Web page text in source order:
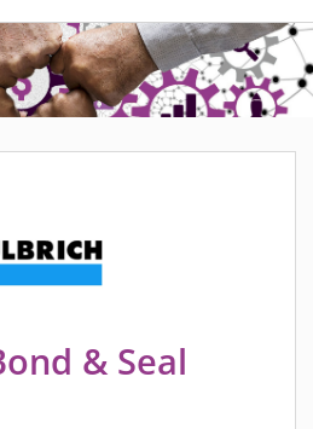
SOLUTION
& Seal